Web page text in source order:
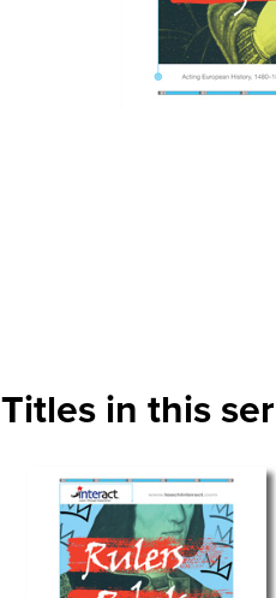
Titles in this